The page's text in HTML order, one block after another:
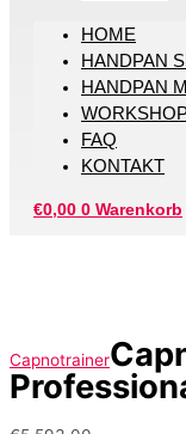
HOME
HANDPAN
HANDPAN
FAQ
KONTAKT
€0,00 0 Warenkorb
Capnotrainer